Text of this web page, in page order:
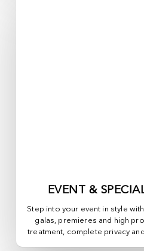
EVENT &
Step into your event in style
galas, premieres and high
treatment, complete privacy